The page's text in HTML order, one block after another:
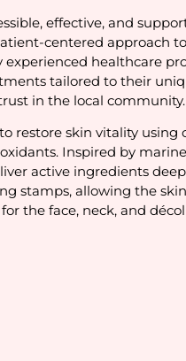
effective, and
centered approach
healthcare
tailored to their
in the local community.
restore skin vitality using
Inspired by
active ingredients
stamps, allowing the
the face, neck, and